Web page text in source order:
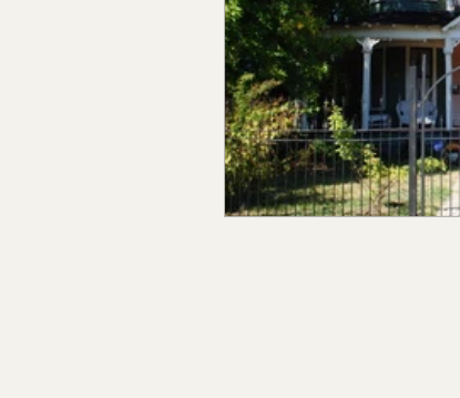
Lafayette Co., MS
Claiborne Co., MS
Okibbeha Co., MS